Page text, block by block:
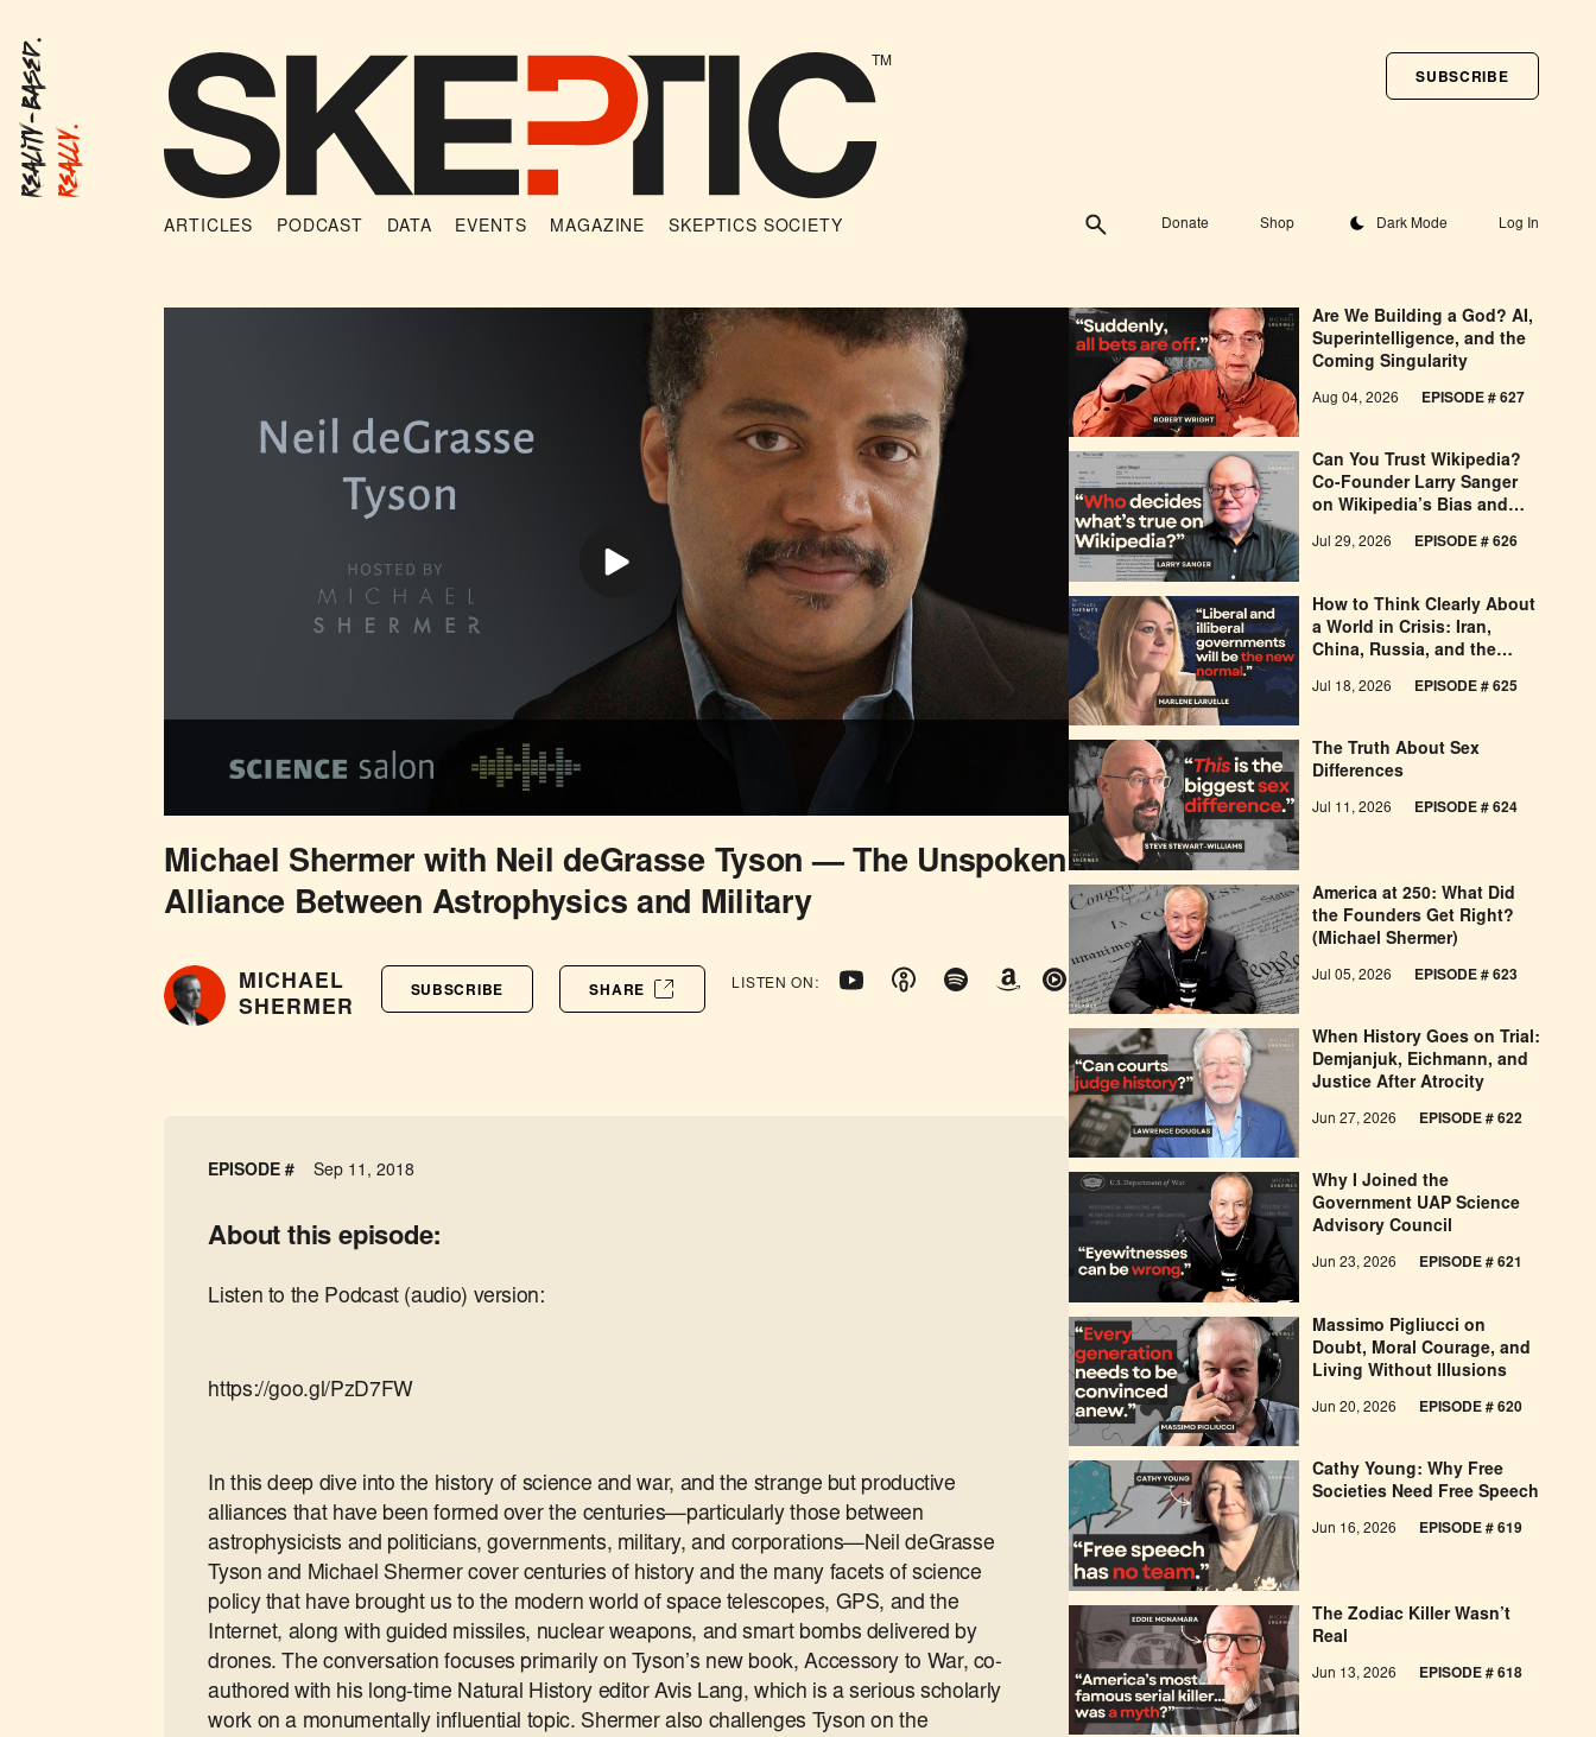
Reality-Based.Really.
TM
ARTICLES PODCAST DATA EVENTS MAGAZINE SKEPTICS SOCIETY Donate Shop Toggle theme
Dark Mode Log In
SUBSCRIBE
Michael Shermer with Neil deGrasse Tyson — The Unspoken
Alliance Between Astrophysics and Military
MICHAEL
SHERMER
SUBSCRIBE SHARE LISTEN ON:
EPISODE # Sep 11, 2018
About this episode:
Listen to the Podcast (audio) version:
https://goo.gl/PzD7FW
In this deep dive into the history of science and war, and the strange but productive
alliances that have been formed over the centuries—particularly those between
astrophysicists and politicians, governments, military, and corporations—Neil deGrasse
Tyson and Michael Shermer cover centuries of history and the many facets of science
policy that have brought us to the modern world of space telescopes, GPS, and the
Internet, along with guided missiles, nuclear weapons, and smart bombs delivered by
drones. The conversation focuses primarily on Tyson’s new book, Accessory to War, co-
authored with his long-time Natural History editor Avis Lang, which is a serious scholarly
work on a monumentally influential topic. Shermer also challenges Tyson on the
Are We Building a God? AI,
Superintelligence, and the
Coming Singularity
Aug 04, 2026 EPISODE # 627
Can You Trust Wikipedia?
Co-Founder Larry Sanger
on Wikipedia’s Bias and
Jul 29, 2026 EPISODE # 626
How to Think Clearly About
a World in Crisis: Iran,
China, Russia, and the
Pessimism
Jul 18, 2026 EPISODE # 625
The Truth About Sex
Differences
Jul 11, 2026 EPISODE # 624
America at 250: What Did
the Founders Get Right?
(Michael Shermer)
Jul 05, 2026 EPISODE # 623
When History Goes on Trial:
Demjanjuk, Eichmann, and
Justice After Atrocity
Jun 27, 2026 EPISODE # 622
Why I Joined the
Government UAP Science
Advisory Council
Jun 23, 2026 EPISODE # 621
Massimo Pigliucci on
Doubt, Moral Courage, and
Living Without Illusions
Jun 20, 2026 EPISODE # 620
Cathy Young: Why Free
Societies Need Free Speech
Jun 16, 2026 EPISODE # 619
The Zodiac Killer Wasn’t
Real
Jun 13, 2026 EPISODE # 618